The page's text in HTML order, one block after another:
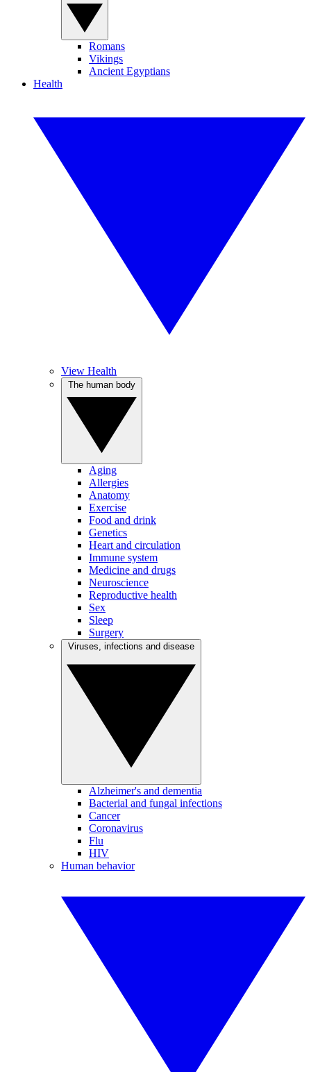
Romans
Vikings
Ancient Egyptians
Health
View Health
Aging
Allergies
Anatomy
Exercise
Food and drink
Genetics
Heart and circulation
Immune system
Medicine and drugs
Neuroscience
Reproductive health
Sex
Sleep
Surgery
Alzheimer's and dementia
Bacterial and fungal infections
Cancer
Coronavirus
Flu
HIV
Human behavior